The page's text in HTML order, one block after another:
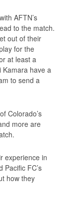
AFTN’s
to the match.
out of their
for the
at least a
Kamara have a
to send a
Colorado’s
more are
experience in
Pacific FC’s
how they